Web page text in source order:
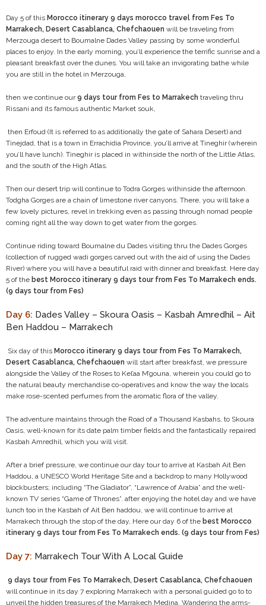
Day 5 of this Morocco itinerary 9 days morocco travel from Fes To
Marrakech, Desert Casablanca, Chefchaouen will be traveling from
Merzouga desert to Boumalne Dades Valley passing by some wonderful
places to enjoy. In the early morning, you’ll experience the terrific sunrise and a
pleasant breakfast over the dunes. You will take an invigorating bathe while
you are still in the hotel in Merzouga,
then we continue our9 days tour from Fes to Marrakech traveling thru
Rissani and its famous authentic Market souk,
then Erfoud (It is referred to as additionally the gate of Sahara Desert) and
Tinejdad, that is a town in Errachidia Province, you’ll arrive at Tineghir (wherein
you’ll have lunch). Tineghir is placed in withinside the north of the Little Atlas,
and the south of the High Atlas.
Then our desert trip will continue to Todra Gorges withinside the afternoon.
Todgha Gorges are a chain of limestone river canyons. There, you will take a
few lovely pictures, revel in trekking even as passing through nomad people
coming right all the way down to get water from the gorges.
Continue riding toward Boumalne du Dades visiting thru the Dades Gorges
(collection of rugged wadi gorges carved out with the aid of using the Dades
River) where you will have a beautiful raid with dinner and breakfast. Here day
5 of the best Morocco itinerary 9 days tour from Fes To Marrakech ends.
(9 days tour from Fes)
Day 6: Dades Valley – Skoura Oasis – Kasbah Amredhil – Ait
Ben Haddou – Marrakech
Six day of this Morocco itinerary 9 days tour from Fes To Marrakech,
Desert Casablanca, Chefchaouen will start after breakfast, we pressure
alongside the Valley of the Roses to Kel’aa M’gouna, wherein you could go to
the natural beauty merchandise co-operatives and know the way the locals
make rose-scented perfumes from the aromatic flora of the valley.
The adventure maintains through the Road of a Thousand Kasbahs, to Skoura
Oasis, well-known for its date palm timber fields and the fantastically repaired
Kasbah Amredhil, which you will visit.
After a brief pressure, we continue our day tour to arrive at Kasbah Ait Ben
Haddou, a UNESCO World Heritage Site and a backdrop to many Hollywood
blockbusters; including “The Gladiator”, “Lawrence of Arabia” and the well-
known TV series “Game of Thrones”. after enjoying the hotel day and we have
lunch too in the Kasbah of Ait Ben haddou, we will continue to arrive at
Marrakech through the stop of the day, Here our day 6 of the best Morocco
itinerary 9 days tour from Fes To Marrakech ends. (9 days tour from Fes)
Day 7: Marrakech Tour With A Local Guide
9 days tour from Fes To Marrakech, Desert Casablanca, Chefchaouen
will continue in its day 7 exploring Marrakech with a personal guided go to to
unveil the hidden treasures of the Marrakech Medina. Wandering the arms-